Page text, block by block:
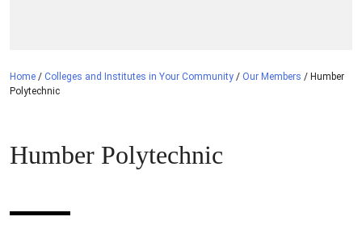
Home / Colleges and Institutes in Your Community / Our Members / Humber
Polytechnic
Humber Polytechnic